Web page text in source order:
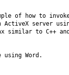
of how to
ActiveX server
similar to C++
using Word.